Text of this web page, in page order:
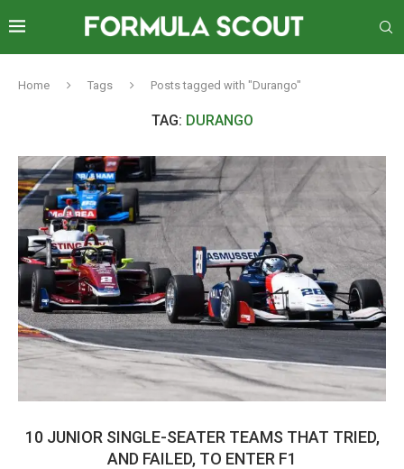
Home Tags Posts tagged with "Durango"
TAG: DURANGO
10 JUNIOR SINGLE-SEATER TEAMS THAT TRIED,
AND FAILED, TO ENTER F1